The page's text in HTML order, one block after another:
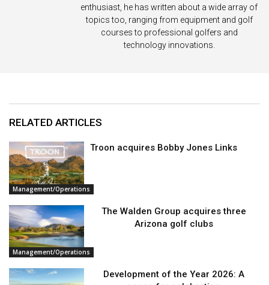
enthusiast, he has written about a wide array of
topics too, ranging from equipment and golf
courses to professional golfers and
technology innovations.
RELATED ARTICLES
Management/Operations
Troon acquires Bobby Jones Links
Management/Operations
The Walden Group acquires three
Arizona golf clubs
Development of the Year 2026: A